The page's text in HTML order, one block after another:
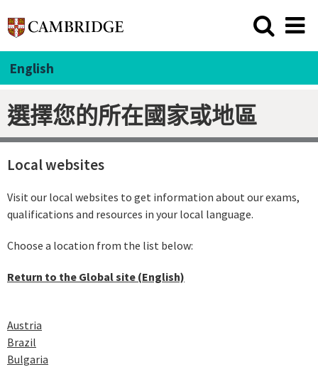
English
選擇您的所在國家或地區
Local websites
Visit our local websites to get information about our exams,
qualifications and resources in your local language.
Choose a location from the list below:
Return to the Global site (English)
Austria
Brazil
Bulgaria